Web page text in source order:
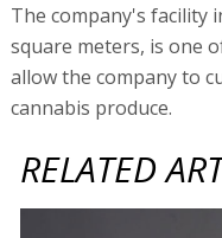
The company's facility
square meters, is one
allow the company to
cannabis produce.
RELATED